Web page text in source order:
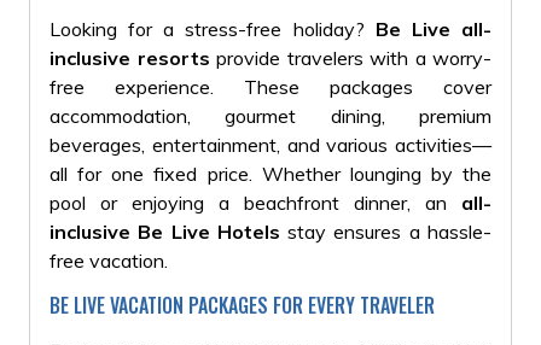
Looking for a stress-free holiday? Be Live all-
inclusive resorts provide travelers with a worry-
free experience. These packages cover
accommodation, gourmet dining, premium
beverages, entertainment, and various activities—
all for one fixed price. Whether lounging by the
pool or enjoying a beachfront dinner, an all-
inclusive Be Live Hotels stay ensures a hassle-
free vacation.
BE LIVE VACATION PACKAGES FOR EVERY TRAVELER